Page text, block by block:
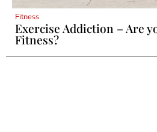
Fitness
Exercise Addiction – Are
Fitness?